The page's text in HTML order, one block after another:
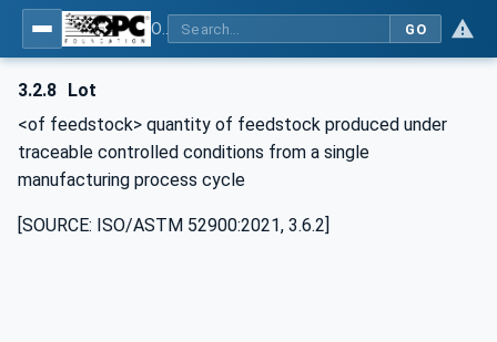
GO
3.2.8 Lot
<of feedstock> quantity of feedstock produced under
traceable controlled conditions from a single
manufacturing process cycle
[SOURCE: ISO/ASTM 52900:2021, 3.6.2]